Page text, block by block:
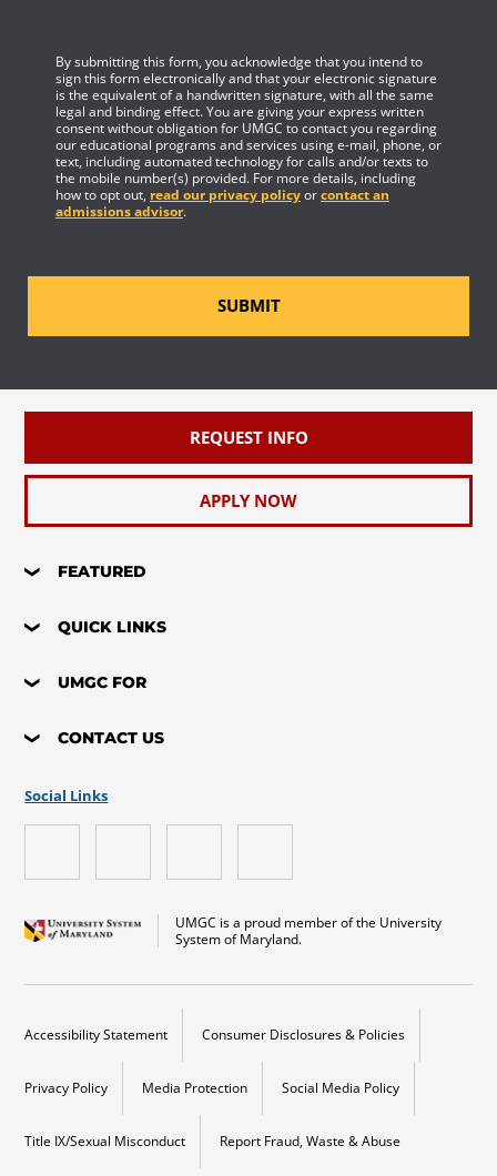
By submitting this form, you acknowledge that you intend to
sign this form electronically and that your electronic signature
is the equivalent of a handwritten signature, with all the same
legal and binding effect. You are giving your express written
consent without obligation for UMGC to contact you regarding
our educational programs and services using e-mail, phone, or
text, including automated technology for calls and/or texts to
the mobile number(s) provided. For more details, including
how to opt out, read our privacy policyorcontact an
admissions advisor.
SUBMIT
REQUEST INFO
APPLY NOW
FEATURED
QUICK LINKS
UMGC FOR
CONTACT US
UMGC is a proud member of the University
System of Maryland.
Social Links
Accessibility Statement Consumer Disclosures & Policies
Privacy Policy Media Protection Social Media Policy
Title IX/Sexual Misconduct Report Fraud, Waste & Abuse